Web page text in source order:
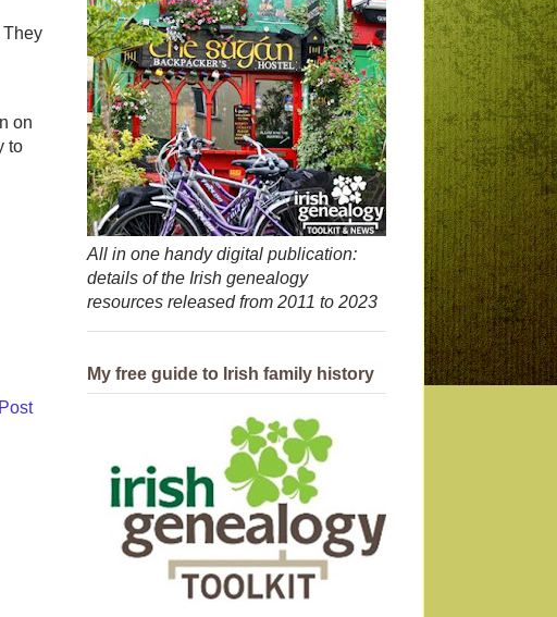
They
on
to
All in one handy digital publication:
details of the Irish genealogy
resources released from 2011 to 2023
My free guide to Irish family history